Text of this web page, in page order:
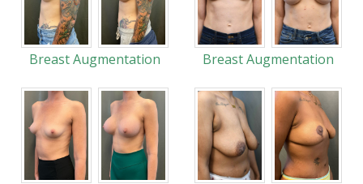
Breast Augmentation Breast Augmentation